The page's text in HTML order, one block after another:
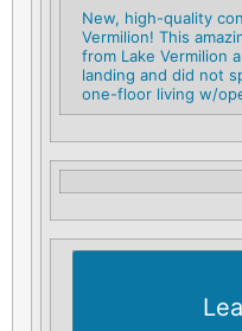
New, high-quality
Vermilion! This
from Lake Vermilion
landing and did not
one-floor living w/